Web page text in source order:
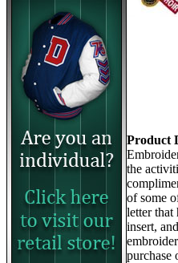
Product
the
of some
letter that
insert,
purchase